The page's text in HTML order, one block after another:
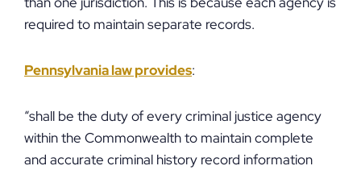
required to maintain separate records.
Pennsylvania law provides:
“shall be the duty of every criminal justice agency
within the Commonwealth to maintain complete
and accurate criminal history record information